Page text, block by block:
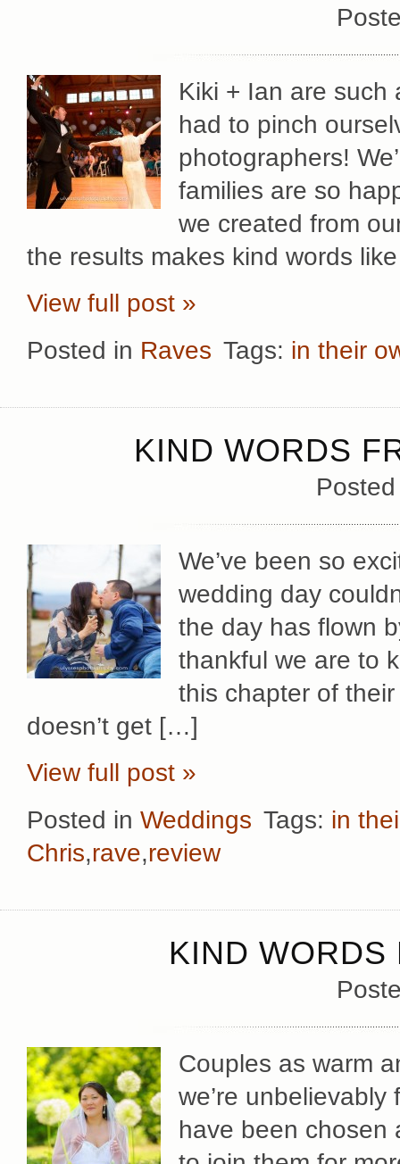
Kiki + Ian are such
had to pinch
photographers!
families are so
we created from
the results makes kind words
View full post »
Posted in Raves Tags: in their
KIND WORDS
We’ve been so
wedding day
the day has flown
thankful we are to
this chapter of
doesn’t get […]
View full post »
Posted in Weddings Tags: in
Chris,rave,review
KIND WORDS
Couples as warm
we’re
have been chosen